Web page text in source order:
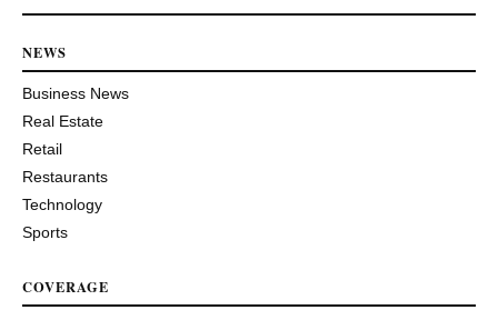
NEWS
Business News
Real Estate
Retail
Restaurants
Technology
Sports
COVERAGE